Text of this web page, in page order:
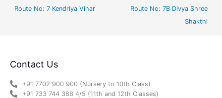
Route No: 7 Kendriya Vihar
Route No: 7B Divya Shree
Shakthi
Contact Us
+91 7702 900 900 (Nursery to 10th Class)
+91 733 744 388 4/5 (11th and 12th Classes)